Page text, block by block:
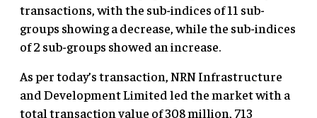
transactions, with the sub-indices of 11 sub-
groups showing a decrease, while the sub-indices
of 2 sub-groups showed an increase.
As per today’s transaction, NRN Infrastructure
and Development Limited led the market with a
total transaction value of 308 million, 713